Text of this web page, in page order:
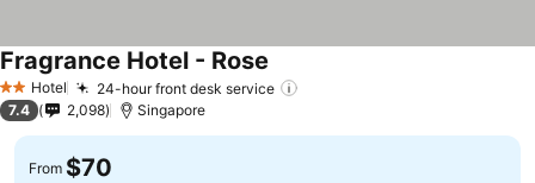
2 StarsHotel 24-hour front desk service
Fragrance Hotel - Rose
7.4 2,098 Singapore
From $70